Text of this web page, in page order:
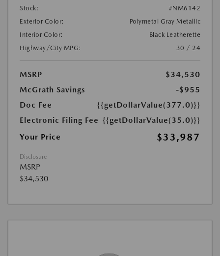
Stock:
#NM6142
Exterior Color:
Polymetal Gray Metallic
Interior Color:
Black Leatherette
Highway/City MPG:
30 / 24
MSRP
$34,530
McGrath Savings
-$955
Doc Fee
{{getDollarValue(377.0)}}
Electronic Filing Fee {{getDollarValue(35.0)}}
Your Price
$33,987
Disclosure
MSRP
$34,530